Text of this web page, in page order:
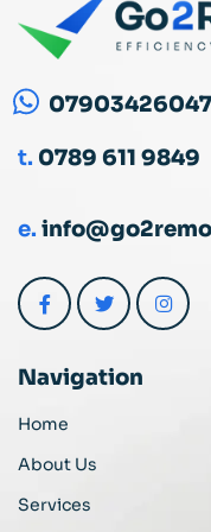
07903426047
t. 0789 611 9849
e.
Navigation
Home
About Us
Services